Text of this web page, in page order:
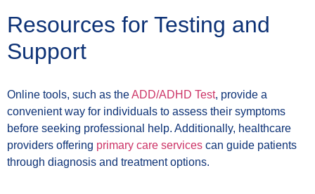
Resources for Testing and
Support
Online tools, such as theADD/ADHD Test, provide a
convenient way for individuals to assess their symptoms
before seeking professional help. Additionally, healthcare
providers offering primary care services can guide patients
through diagnosis and treatment options.